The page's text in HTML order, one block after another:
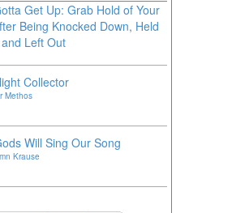
Get Up: Grab Hold of Your
Being Knocked Down, Held
Left Out
Collector
Methos
Will Sing Our Song
Krause